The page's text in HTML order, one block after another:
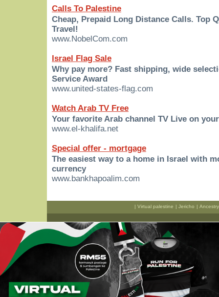
Calls To Palestine
Cheap, Prepaid Long Distance Calls. Top
Travel!
www.NobelCom.com
Israel Flag Sale
Why pay more? Fast shipping, wide
Service Award
www.united-states-flag.com
Watch Arab TV Free
Your favorite Arab channel TV Live on
www.el-khalifa.net
Special offer - mortgage
The easiest way to a home in Israel with
currency
www.bankhapoalim.com
| Virtual palestine | Jericho | Ancestry